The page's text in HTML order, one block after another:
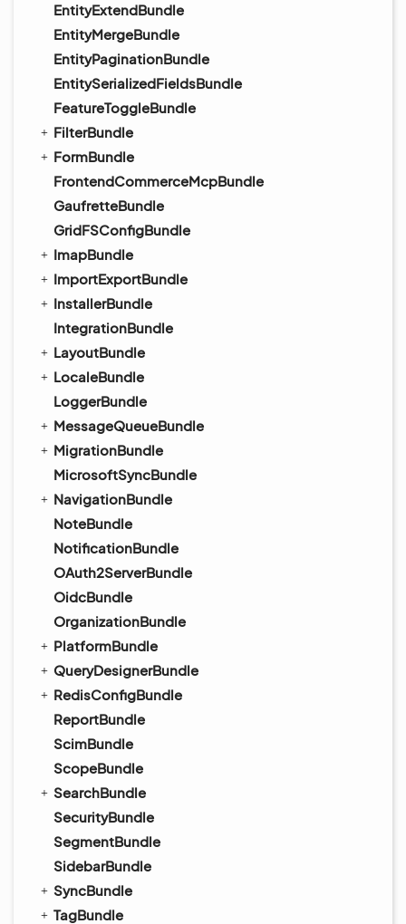
EntityExtendBundle
EntityMergeBundle
EntityPaginationBundle
EntitySerializedFieldsBundle
FeatureToggleBundle
FilterBundle
FormBundle
FrontendCommerceMcpBundle
GaufretteBundle
GridFSConfigBundle
ImapBundle
ImportExportBundle
InstallerBundle
IntegrationBundle
LayoutBundle
LocaleBundle
LoggerBundle
MessageQueueBundle
MigrationBundle
MicrosoftSyncBundle
NavigationBundle
NoteBundle
NotificationBundle
OAuth2ServerBundle
OidcBundle
OrganizationBundle
PlatformBundle
QueryDesignerBundle
RedisConfigBundle
ReportBundle
ScimBundle
ScopeBundle
SearchBundle
SecurityBundle
SegmentBundle
SidebarBundle
SyncBundle
TagBundle